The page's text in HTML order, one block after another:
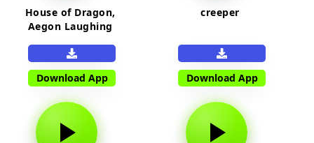
House of Dragon,
Aegon Laughing
Download App
creeper
Download App